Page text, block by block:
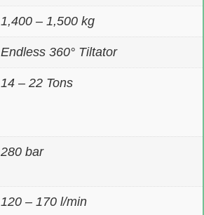
1,400 – 1,500 kg
Endless 360° Tiltator
14 – 22 Tons
280 bar
120 – 170 l/min